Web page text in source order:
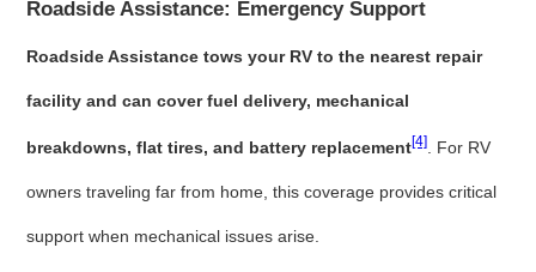
Roadside Assistance: Emergency Support
Roadside Assistance tows your RV to the nearest repair
facility and can cover fuel delivery, mechanical
breakdowns, flat tires, and battery replacement[4] . For RV
owners traveling far from home, this coverage provides critical
support when mechanical issues arise.